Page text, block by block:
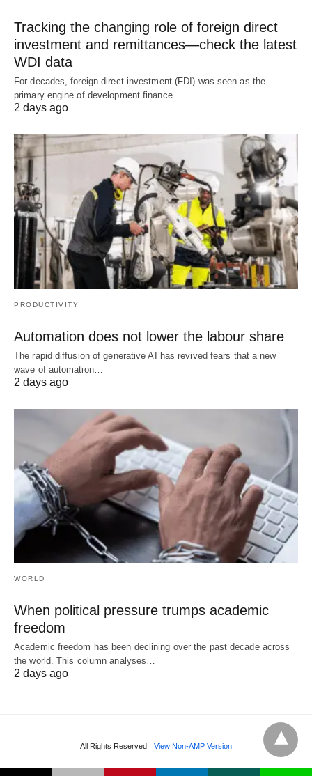
Tracking the changing role of foreign direct
investment and remittances—check the latest
WDI data
For decades, foreign direct investment (FDI) was seen as the
primary engine of development finance.…
2 days ago
PRODUCTIVITY
Automation does not lower the labour share
The rapid diffusion of generative AI has revived fears that a new
wave of automation…
2 days ago
WORLD
When political pressure trumps academic
freedom
Academic freedom has been declining over the past decade across
the world. This column analyses…
2 days ago
All Rights Reserved View Non-AMP Version